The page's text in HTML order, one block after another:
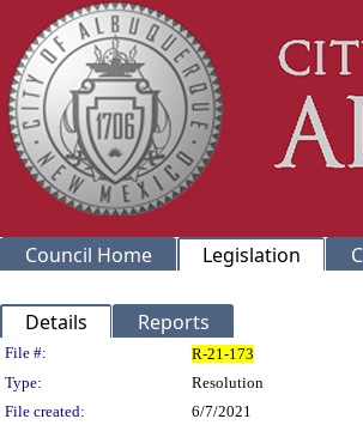
Council Home Legislation
Details Reports
Legislation Details
File #:
R-21-173
Type:
Resolution
File created:
6/7/2021